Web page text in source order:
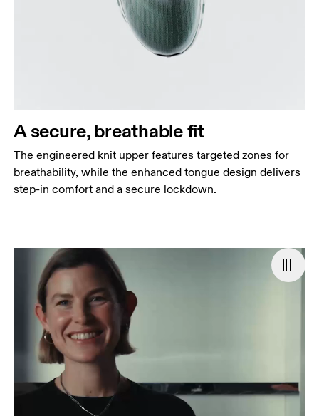
A secure, breathable fit
The engineered knit upper features targeted zones for
breathability, while the enhanced tongue design delivers
step-in comfort and a secure lockdown.